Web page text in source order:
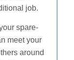
job.
spare-
meet your
around